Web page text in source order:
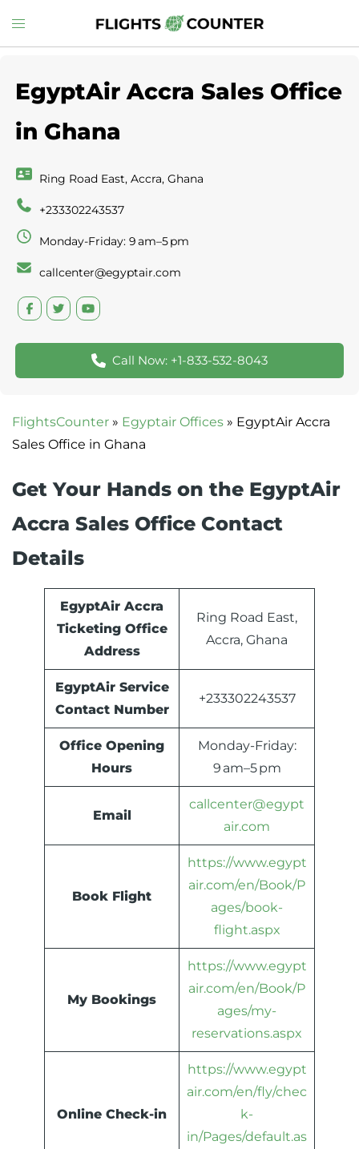
to
Toggle
menu
EgyptAir Accra Sales Office
in Ghana
Ring Road East, Accra, Ghana
+233302243537
Monday-Friday: 9 am–5 pm
callcenter@egyptair.com
Call Now: +1-833-532-8043
FlightsCounter » Egyptair Offices » EgyptAir Accra
Sales Office in Ghana
Get Your Hands on the EgyptAir
Accra Sales Office Contact
Details
EgyptAir Accra
Ticketing Office
Address
Ring Road East,
Accra, Ghana
EgyptAir Service
Contact Number
+233302243537
Office Opening
Hours
Monday-Friday:
9 am–5 pm
Email
callcenter@egypt
air.com
Book Flight
https://www.egypt
air.com/en/Book/P
ages/book-
flight.aspx
My Bookings
https://www.egypt
air.com/en/Book/P
ages/my-
reservations.aspx
Online Check-in
https://www.egypt
air.com/en/fly/chec
k-
in/Pages/default.as